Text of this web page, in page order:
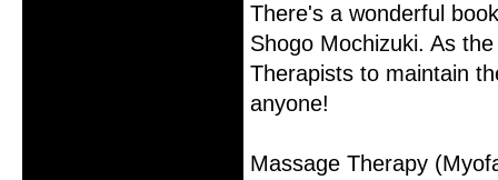
There's a wonderful
Shogo Mochizuki. As
Therapists to maintain
anyone!
Massage Therapy